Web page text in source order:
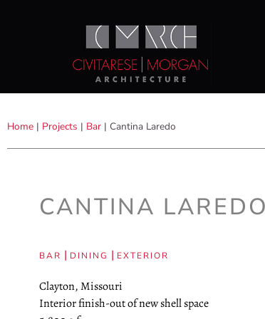
Home | Projects | Bar | Cantina Laredo
CANTINA LAREDO
BAR | DINING | EXTERIOR
Clayton, Missouri
Interior finish-out of new shell space